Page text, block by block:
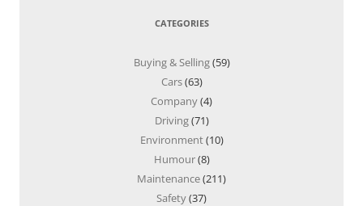
CATEGORIES
Buying & Selling(59)
Cars(63)
Company(4)
Driving(71)
Environment(10)
Humour(8)
Maintenance(211)
Safety(37)